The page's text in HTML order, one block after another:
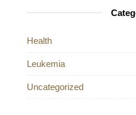
Health
Leukemia
Uncategorized